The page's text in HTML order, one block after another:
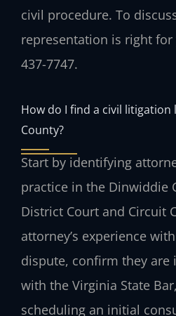
civil procedure. To
representation is right for
437-7747.
How do I find a civil
County?
Start by identifying
practice in the Dinwiddie
District Court and Circuit
attorney’s experience
dispute, confirm they are
with the Virginia State
scheduling an initial